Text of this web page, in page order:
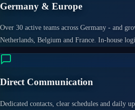
Germany & Europe
Over 30 active teams across Germany - and
Netherlands, Belgium and France. In-house
Direct Communication
Dedicated contacts, clear schedules and daily